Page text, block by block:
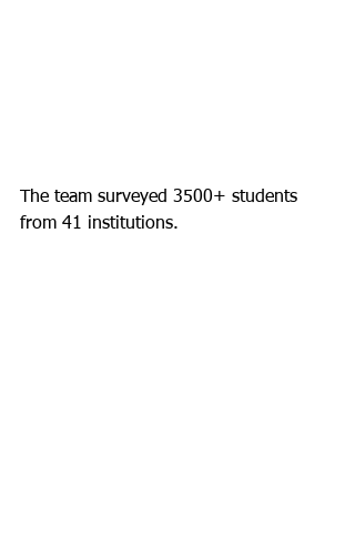
The team surveyed 3500+ students
from 41 institutions.